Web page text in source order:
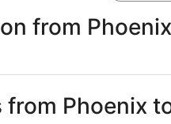
from Phoenix
Phoenix